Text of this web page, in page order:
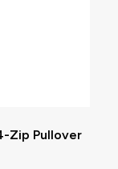
Zip Pullover